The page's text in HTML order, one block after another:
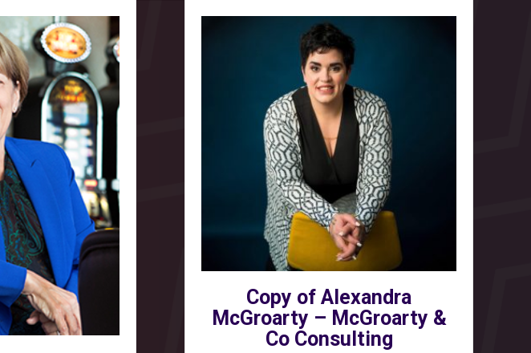
Copy of Alexandra
McGroarty – McGroarty &
Co Consulting